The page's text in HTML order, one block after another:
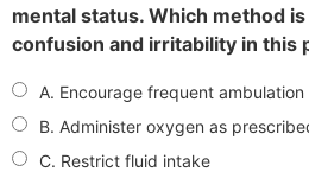
mental status. Which method
confusion and irritability in this
A. Encourage frequent ambulation
B. Administer oxygen as
C. Restrict fluid intake